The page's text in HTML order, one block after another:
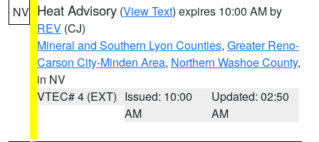
NV Heat Advisory (View Text) expires 10:00 AM by
REV (CJ)
Mineral and Southern Lyon Counties, Greater Reno-
Carson City-Minden Area, Northern Washoe County,
in NV
VTEC# 4 (EXT) Issued: 10:00
AM
Updated: 02:50
AM